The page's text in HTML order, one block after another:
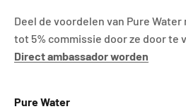
Deel de voordelen van Pure
tot 5% commissie door ze door te
Direct ambassador worden
Pure Water